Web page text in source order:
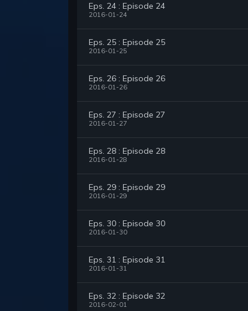
Eps. 24 : Episode 24
2016-01-24
Eps. 25 : Episode 25
2016-01-25
Eps. 26 : Episode 26
2016-01-26
Eps. 27 : Episode 27
2016-01-27
Eps. 28 : Episode 28
2016-01-28
Eps. 29 : Episode 29
2016-01-29
Eps. 30 : Episode 30
2016-01-30
Eps. 31 : Episode 31
2016-01-31
Eps. 32 : Episode 32
2016-02-01